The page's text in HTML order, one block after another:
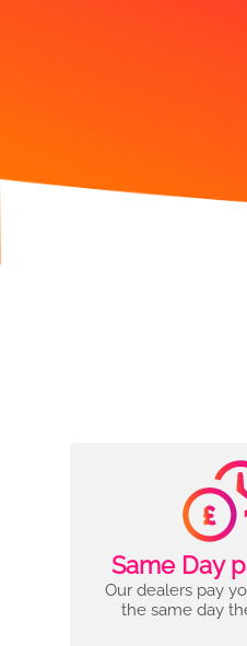
Same Day
Our dealers pay
the same day